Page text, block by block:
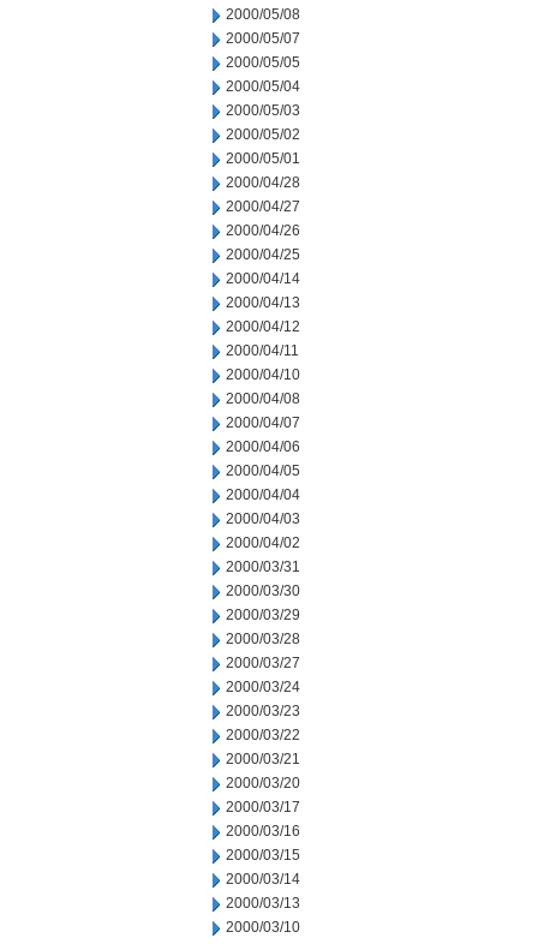
2000/05/08
2000/05/07
2000/05/05
2000/05/04
2000/05/03
2000/05/02
2000/05/01
2000/04/28
2000/04/27
2000/04/26
2000/04/25
2000/04/14
2000/04/13
2000/04/12
2000/04/11
2000/04/10
2000/04/08
2000/04/07
2000/04/06
2000/04/05
2000/04/04
2000/04/03
2000/04/02
2000/03/31
2000/03/30
2000/03/29
2000/03/28
2000/03/27
2000/03/24
2000/03/23
2000/03/22
2000/03/21
2000/03/20
2000/03/17
2000/03/16
2000/03/15
2000/03/14
2000/03/13
2000/03/10